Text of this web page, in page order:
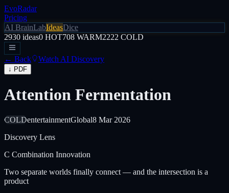
EvoRadar
Pricing
AI BrainLabIdeasDice
2930 ideas0 HOT708 WARM2222 COLD
← Back Watch AI Discovery
↓ PDF
Attention Fermentation
COLDentertainmentGlobal8 Mar 2026
Discovery Lens
C Combination Innovation
Two separate worlds finally connect — and the intersection is a
product